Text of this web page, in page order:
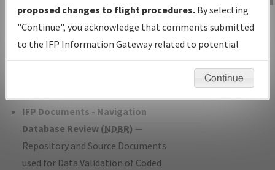
with Tentative Publication Date and
Status.
IFP Coordination— All coordinated
developed/amended procedure
IFP Documents - Navigation
Database Review (NDBR) —
Repository and Source Documents
used for Data Validation of Coded
IFP Information
Gateway
Instructional Video
proposed changes to flight procedures. By selecting
"Continue", you acknowledge that comments submitted
to the IFP Information Gateway related to potential
environmental impacts will not be considered.
Continue